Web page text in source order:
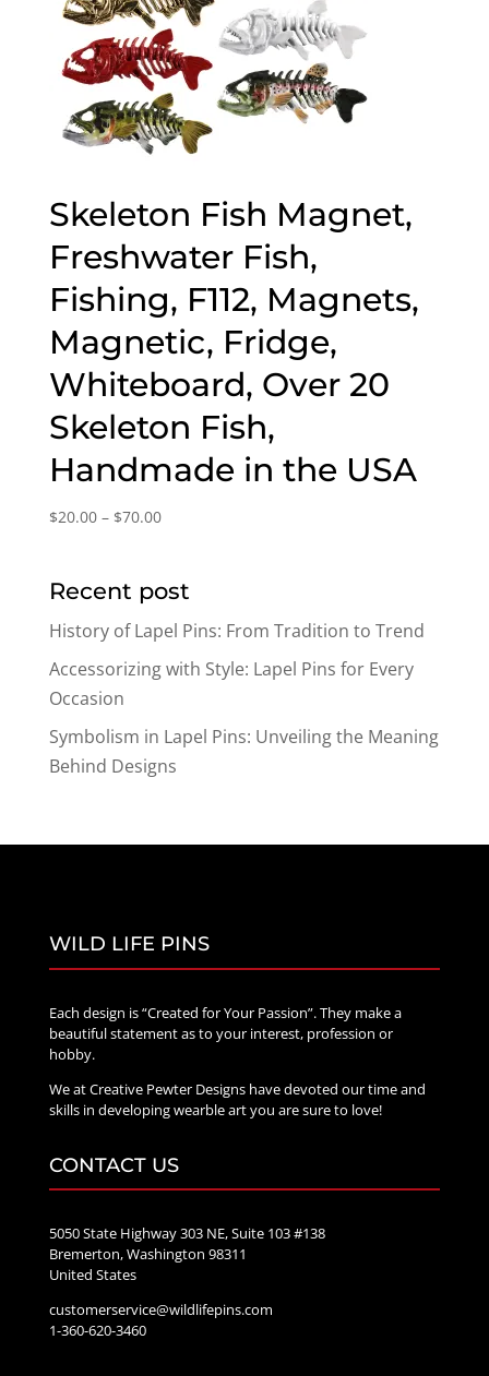
Skeleton Fish Magnet,
Freshwater Fish,
Fishing, F112, Magnets,
Magnetic, Fridge,
Whiteboard, Over 20
Skeleton Fish,
Handmade in the USA
$20.00 – $70.00Price
through
Recent post
History of Lapel Pins: From Tradition to Trend
Accessorizing with Style: Lapel Pins for Every
Occasion
Symbolism in Lapel Pins: Unveiling the Meaning
Behind Designs
WILD LIFE PINS
Each design is “Created for Your Passion”. They make a
beautiful statement as to your interest, profession or
hobby.
We at Creative Pewter Designs have devoted our time and
skills in developing wearble art you are sure to love!
CONTACT US
5050 State Highway 303 NE, Suite 103 #138
Bremerton, Washington 98311
United States
customerservice@wildlifepins.com
1-360-620-3460